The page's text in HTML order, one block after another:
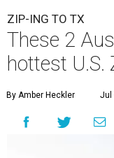
ZIP-ING TO TX
These 2
hottest
By Amber Heckler Jul